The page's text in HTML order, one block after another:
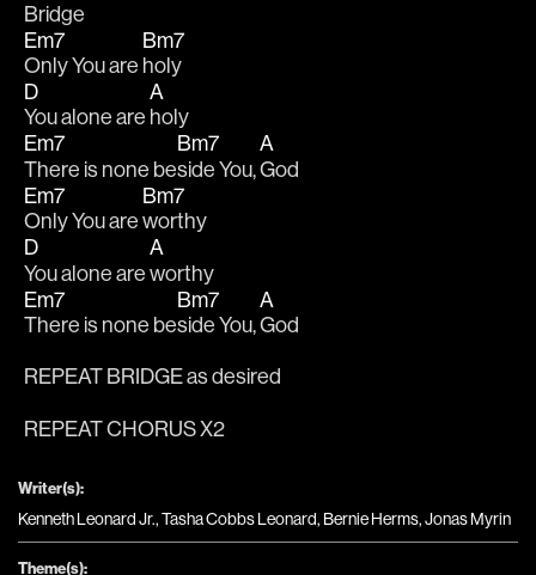
Bridge
Em7
Only You are
Bm7
holy
D
You alone are
A
holy
Em7
There is none be
Bm7
side You,
A
God
Em7
Only You are
Bm7
worthy
D
You alone are
A
worthy
Em7
There is none be
Bm7
side You,
A
God
REPEAT BRIDGE as desired
REPEAT CHORUS X2
Writer(s):
Kenneth Leonard Jr., Tasha Cobbs Leonard, Bernie Herms, Jonas Myrin
Theme(s):